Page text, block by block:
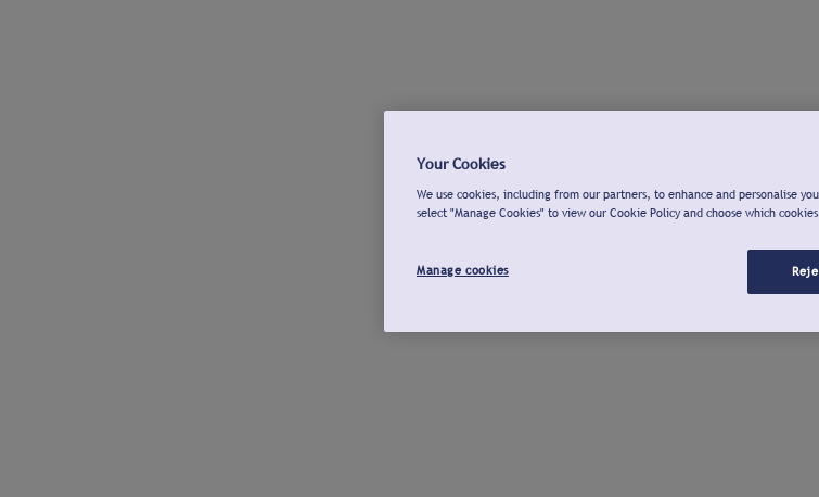
Your Cookies
We use cookies, including from our partners, to enhance and personalise
select "Manage Cookies" to view our Cookie Policy and choose which
Manage cookies